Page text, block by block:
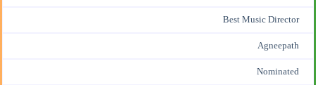
Best Music Director
Agneepath
Nominated